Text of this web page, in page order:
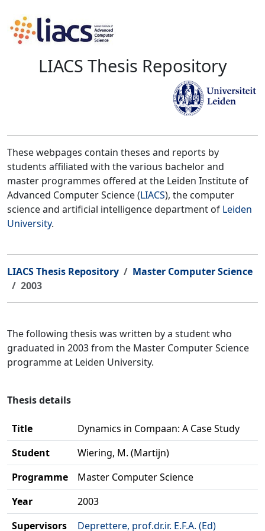
LIACS Thesis Repository
These webpages contain theses and reports by
students affiliated with the various bachelor and
master programmes offered at the Leiden Institute of
Advanced Computer Science (LIACS), the computer
science and artificial intelligence department of Leiden
University.
LIACS Thesis Repository
Master Computer Science
2003
The following thesis was written by a student who
graduated in 2003 from the Master Computer Science
programme at Leiden University.
Thesis details
Title
Dynamics in Compaan: A Case Study
Student
Wiering, M. (Martijn)
Programme
Master Computer Science
Year
2003
Supervisors
Deprettere, prof.dr.ir. E.F.A. (Ed)